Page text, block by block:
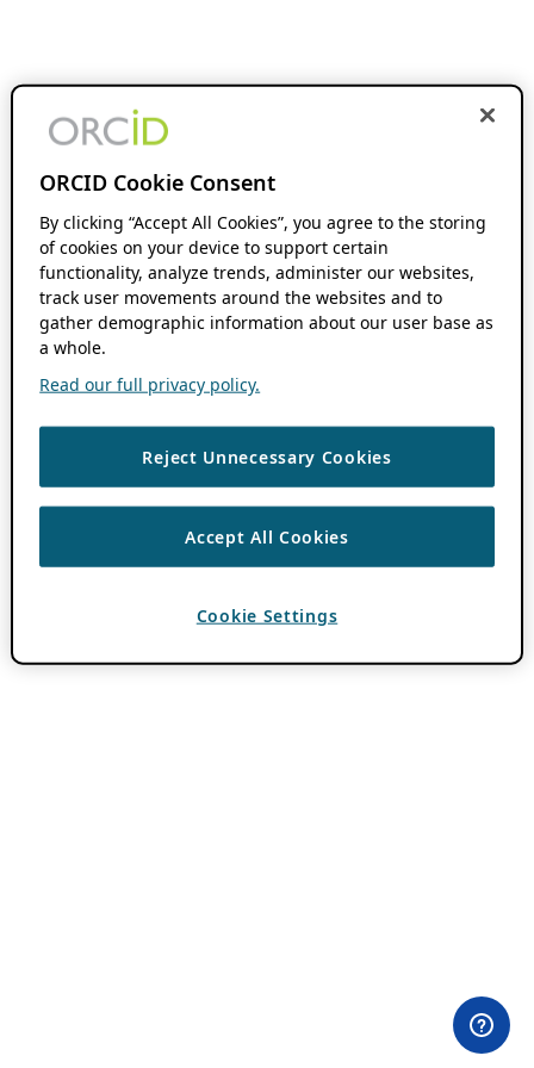
ORCID Cookie Consent
By clicking “Accept All Cookies”, you agree to the storing
of cookies on your device to support certain
functionality, analyze trends, administer our websites,
track user movements around the websites and to
gather demographic information about our user base as
a whole.
Read our full privacy policy.
Reject Unnecessary Cookies
Accept All Cookies
Cookie Settings